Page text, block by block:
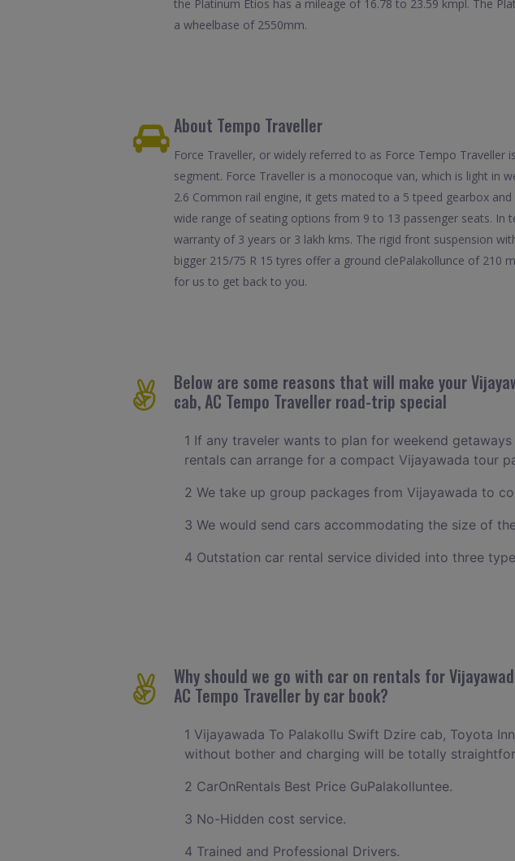
the Platinum Etios has a mileage of 16.78 to 23.59 kmpl. The
a wheelbase of 2550mm.
About Tempo Traveller
Force Traveller, or widely referred to as Force Tempo
segment. Force Traveller is a monocoque van, which is light in
2.6 Common rail engine, it gets mated to a 5 tpeed gearbox
wide range of seating options from 9 to 13 passenger seats.
warranty of 3 years or 3 lakh kms. The rigid front suspension
bigger 215/75 R 15 tyres offer a ground clePalakollunce of 210
for us to get back to you.
Below are some reasons that will make your
cab, AC Tempo Traveller road-trip special
1 If any traveler wants to plan for weekend
rentals can arrange for a compact Vijayawada tour
2 We take up group packages from Vijayawada to
3 We would send cars accommodating the size of
4 Outstation car rental service divided into three
Why should we go with car on rentals for
AC Tempo Traveller by car book?
1 Vijayawada To Palakollu Swift Dzire cab, Toyota
without bother and charging will be totally
2 CarOnRentals Best Price GuPalakolluntee.
3 No-Hidden cost service.
4 Trained and Professional Drivers.